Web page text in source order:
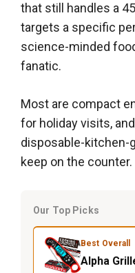
that still handles a
targets a specific
science-minded
fanatic.
Most are compact
for holiday visits,
disposable-kitchen-
keep on the counter.
Our Top Picks
Best Overall
Alpha